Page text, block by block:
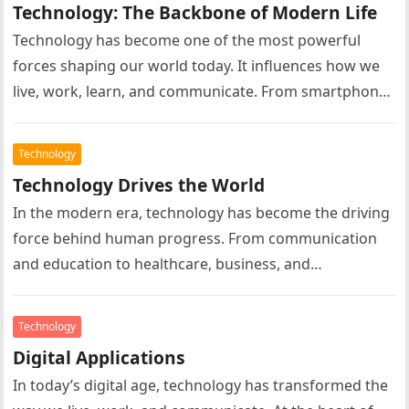
Technology: The Backbone of Modern Life
Technology has become one of the most powerful
forces shaping our world today. It influences how we
live, work, learn, and communicate. From smartphones
Technology
Technology Drives the World
In the modern era, technology has become the driving
force behind human progress. From communication
and education to healthcare, business, and
aspect…
Technology
Digital Applications
In today’s digital age, technology has transformed the